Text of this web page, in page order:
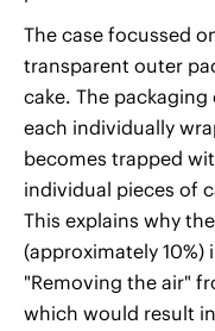
The case focussed
transparent outer
cake. The
each individually
becomes trapped
individual pieces of
This explains why
(approximately
"Removing the air"
which would result